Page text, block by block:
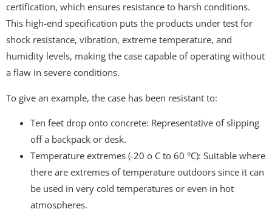
certification, which ensures resistance to harsh conditions.
This high-end specification puts the products under test for
shock resistance, vibration, extreme temperature, and
humidity levels, making the case capable of operating without
a flaw in severe conditions.
To give an example, the case has been resistant to:
Ten feet drop onto concrete: Representative of slipping
off a backpack or desk.
Temperature extremes (-20 o C to 60 °C): Suitable where
there are extremes of temperature outdoors since it can
be used in very cold temperatures or even in hot
atmospheres.